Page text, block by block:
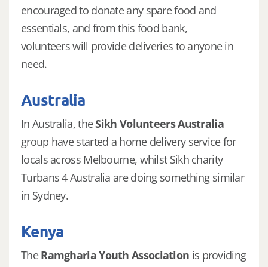
encouraged to donate any spare food and
essentials, and from this food bank,
volunteers will provide deliveries to anyone in
need.
Australia
In Australia, theSikh Volunteers Australia
group have started a home delivery service for
locals across Melbourne, whilst Sikh charity
Turbans 4 Australia are doing something similar
in Sydney.
Kenya
TheRamgharia Youth Association is providing